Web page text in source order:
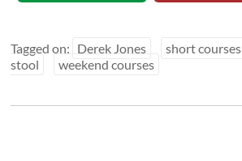
Tagged on: Derek Jones short courses
stool
weekend courses